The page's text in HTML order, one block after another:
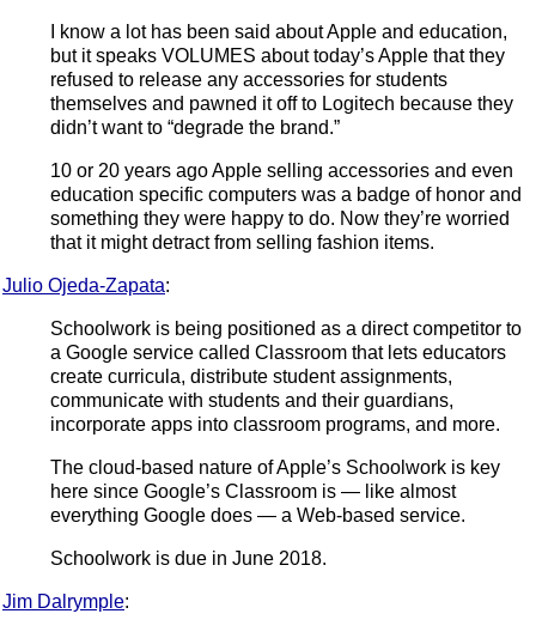
I know a lot has been said about Apple and education,
but it speaks VOLUMES about today’s Apple that they
refused to release any accessories for students
themselves and pawned it off to Logitech because they
didn’t want to “degrade the brand.”
10 or 20 years ago Apple selling accessories and even
education specific computers was a badge of honor and
something they were happy to do. Now they’re worried
that it might detract from selling fashion items.
Julio Ojeda-Zapata:
Schoolwork is being positioned as a direct competitor to
a Google service called Classroom that lets educators
create curricula, distribute student assignments,
communicate with students and their guardians,
incorporate apps into classroom programs, and more.
The cloud-based nature of Apple’s Schoolwork is key
here since Google’s Classroom is — like almost
everything Google does — a Web-based service.
Schoolwork is due in June 2018.
Jim Dalrymple: